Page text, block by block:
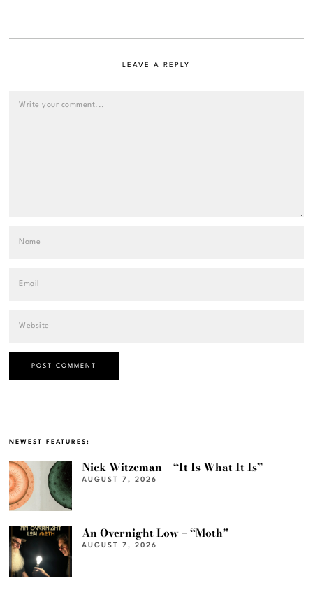
LEAVE A REPLY
NEWEST FEATURES:
Nick Witzeman – “It Is What It Is”
AUGUST 7, 2026
An Overnight Low – “Moth”
AUGUST 7, 2026